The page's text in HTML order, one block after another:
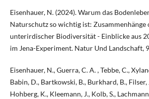
Eisenhauer, N. (2024). Warum das
Naturschutz so wichtig ist: Zusammenhänge
unterirdischer Biodiversität - Einblicke aus
im Jena-Experiment. Natur Und Landschaft,
Eisenhauer, N., Guerra, C. A. , Tebbe, C.,
Babin, D., Bartkowski, B., Burkhard, B., Filser,
Hohberg, K., Kleemann, J., Kolb, S.,